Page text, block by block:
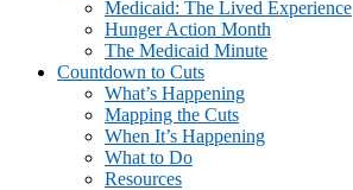
Medicaid: The Lived Experience
Hunger Action Month
The Medicaid Minute
Countdown to Cuts
What’s Happening
Mapping the Cuts
When It’s Happening
What to Do
Resources